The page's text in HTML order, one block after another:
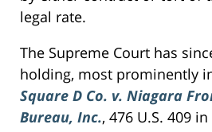
legal rate.
The Supreme Court has
holding, most prominently
Square D Co. v. Niagara
Bureau, Inc., 476 U.S. 409